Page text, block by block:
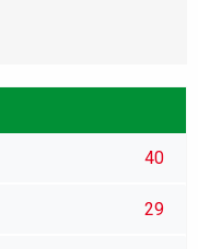
40
29